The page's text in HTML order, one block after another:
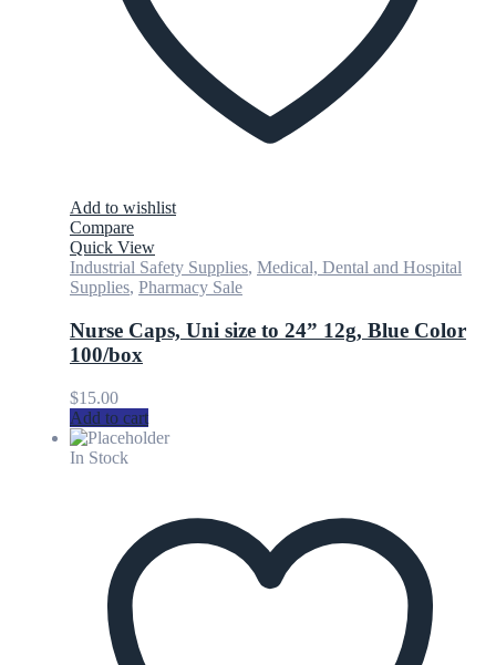
Add to wishlist
Compare
Quick View
Industrial Safety Supplies, Medical, Dental and Hospital
Supplies, Pharmacy Sale
Nurse Caps, Uni size to 24” 12g, Blue Color
100/box
$15.00
Add to cart
In Stock